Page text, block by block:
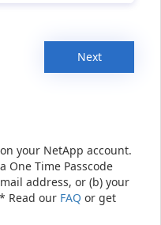
Next
your NetApp account.
One Time Passcode
address, or (b) your
Read our FAQ or get